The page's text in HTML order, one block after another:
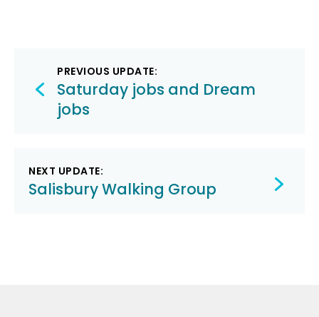
Post
navigation
PREVIOUS UPDATE:
Saturday jobs and Dream
jobs
NEXT UPDATE:
Salisbury Walking Group